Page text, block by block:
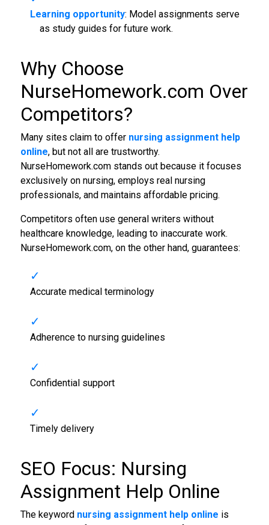
Learning opportunity: Model assignments serve
as study guides for future work.
Why Choose
NurseHomework.com Over
Competitors?
Many sites claim to offer nursing assignment help
online, but not all are trustworthy.
NurseHomework.com stands out because it focuses
exclusively on nursing, employs real nursing
professionals, and maintains affordable pricing.
Competitors often use general writers without
healthcare knowledge, leading to inaccurate work.
NurseHomework.com, on the other hand, guarantees:
Accurate medical terminology
Adherence to nursing guidelines
Confidential support
Timely delivery
SEO Focus: Nursing
Assignment Help Online
The keyword nursing assignment help online is